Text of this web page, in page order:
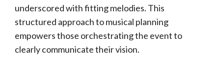
underscored with fitting melodies. This
structured approach to musical planning
empowers those orchestrating the event to
clearly communicate their vision.